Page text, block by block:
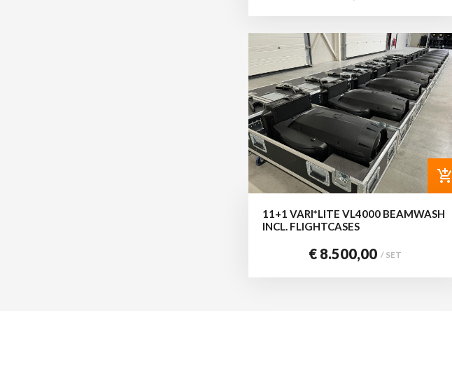
add_shopping_cart
11+1 VARI*LITE VL4000 BEAMWASH
INCL. FLIGHTCASES
€ 8.500,00 / SET